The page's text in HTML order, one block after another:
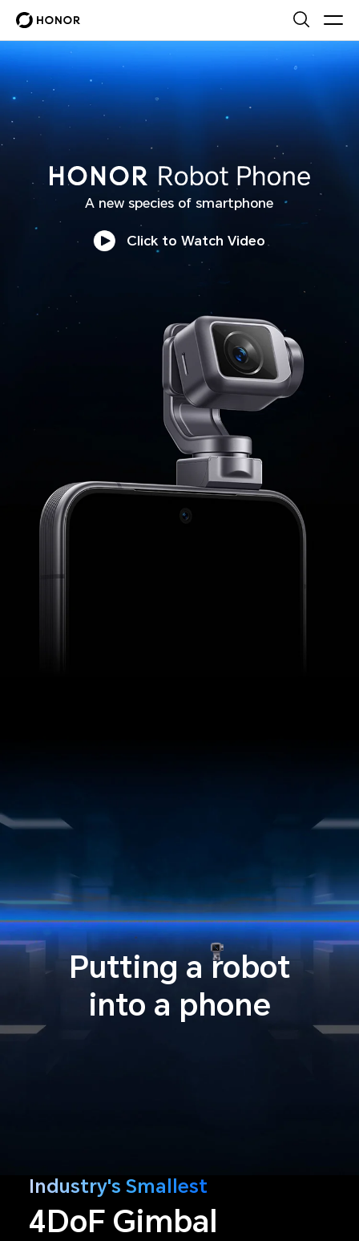
A new species of smartphone
Click to Watch Video
Putting a robot
into a phone
Industry's Smallest
4DoF Gimbal